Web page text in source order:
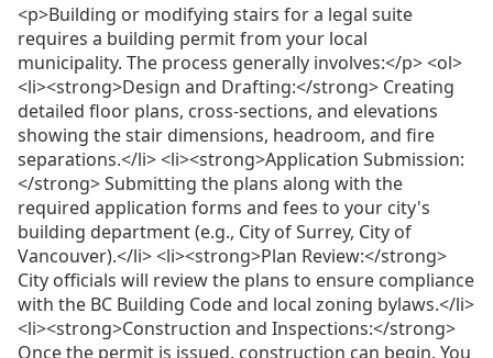
<p>Building or modifying stairs for a legal suite
requires a building permit from your local
municipality. The process generally involves:</p> <ol>
<li><strong>Design and Drafting:</strong> Creating
detailed floor plans, cross-sections, and elevations
showing the stair dimensions, headroom, and fire
separations.</li> <li><strong>Application Submission:
</strong> Submitting the plans along with the
required application forms and fees to your city's
building department (e.g., City of Surrey, City of
Vancouver).</li> <li><strong>Plan Review:</strong>
City officials will review the plans to ensure compliance
with the BC Building Code and local zoning bylaws.</li>
<li><strong>Construction and Inspections:</strong>
Once the permit is issued, construction can begin. You